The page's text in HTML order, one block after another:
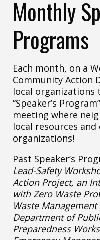
Monthly
Programs
Each month, on a
Community Action
local organizations
“Speaker’s
meeting where
local resources
organizations!
Past Speaker’s
Lead-Safety
Action Project, an
with Zero Waste
Waste
Department of
Preparedness